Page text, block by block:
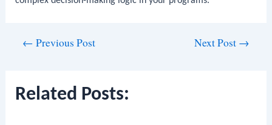
← Previous Post Next Post →
Related Posts: